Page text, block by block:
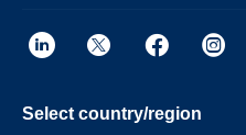
Select country/region